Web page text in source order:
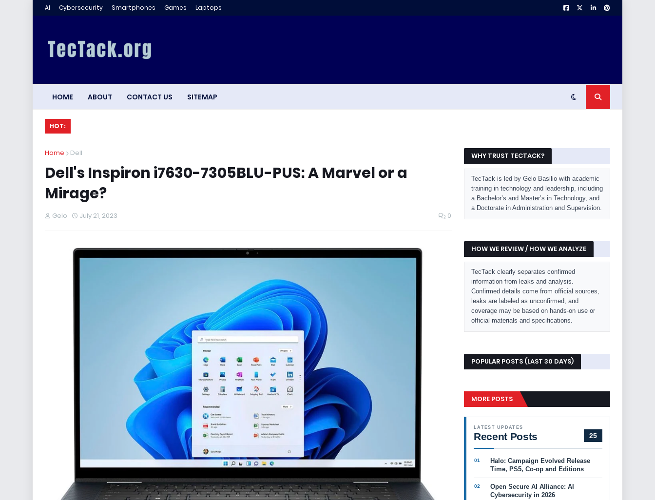
AI Cybersecurity Smartphones Games Laptops
HOME ABOUT CONTACT US SITEMAP
HOT:
Home Dell
Dell's Inspiron i7630-7305BLU-PUS: A Marvel or a
Mirage?
Gelo July 21, 2023 0
WHY TRUST TECTACK?
TecTack is led by Gelo Basilio with academic
training in technology and leadership, including
a Bachelor’s and Master’s in Technology, and
a Doctorate in Administration and Supervision.
HOW WE REVIEW / HOW WE ANALYZE
TecTack clearly separates confirmed
information from leaks and analysis.
Confirmed details come from official sources,
leaks are labeled as unconfirmed, and
coverage may be based on hands-on use or
official materials and specifications.
POPULAR POSTS (LAST 30 DAYS)
MORE POSTS
LATEST UPDATES
Recent Posts 25
Halo: Campaign Evolved Release
Time, PS5, Co-op and Editions
Open Secure AI Alliance: AI
Cybersecurity in 2026